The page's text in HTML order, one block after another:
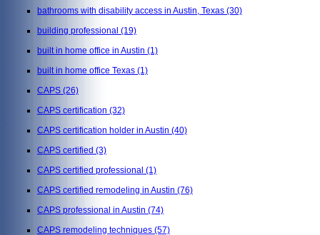
bathrooms with disability access in Austin, Texas (30)
building professional (19)
built in home office in Austin (1)
built in home office Texas (1)
CAPS (26)
CAPS certification (32)
CAPS certification holder in Austin (40)
CAPS certified (3)
CAPS certified professional (1)
CAPS certified remodeling in Austin (76)
CAPS professional in Austin (74)
CAPS remodeling techniques (57)